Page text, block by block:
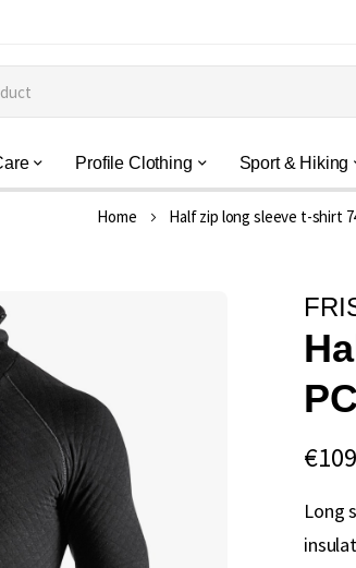
Profile Clothing Sport & Hiking
Home Half zip long sleeve t-shirt
PC
€109
Long